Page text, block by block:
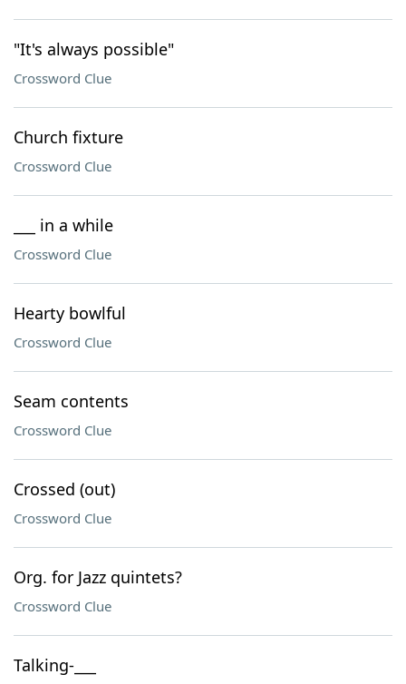
"It's always possible"
Crossword Clue
Church fixture
Crossword Clue
___ in a while
Crossword Clue
Hearty bowlful
Crossword Clue
Seam contents
Crossword Clue
Crossed (out)
Crossword Clue
Org. for Jazz quintets?
Crossword Clue
Talking-___